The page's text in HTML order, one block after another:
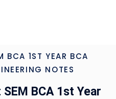
BCA 1ST YEAR BCA
NOTES
BCA 1st Year